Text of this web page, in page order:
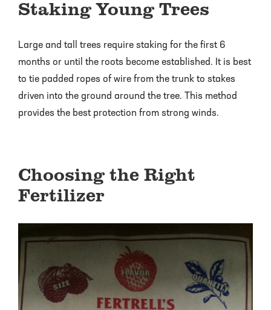
Staking Young Trees
Large and tall trees require staking for the first 6
months or until the roots become established. It is best
to tie padded ropes of wire from the trunk to stakes
driven into the ground around the tree. This method
provides the best protection from strong winds.
Choosing the Right
Fertilizer